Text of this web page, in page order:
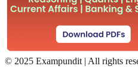
© 2025 Exampundit | All rights